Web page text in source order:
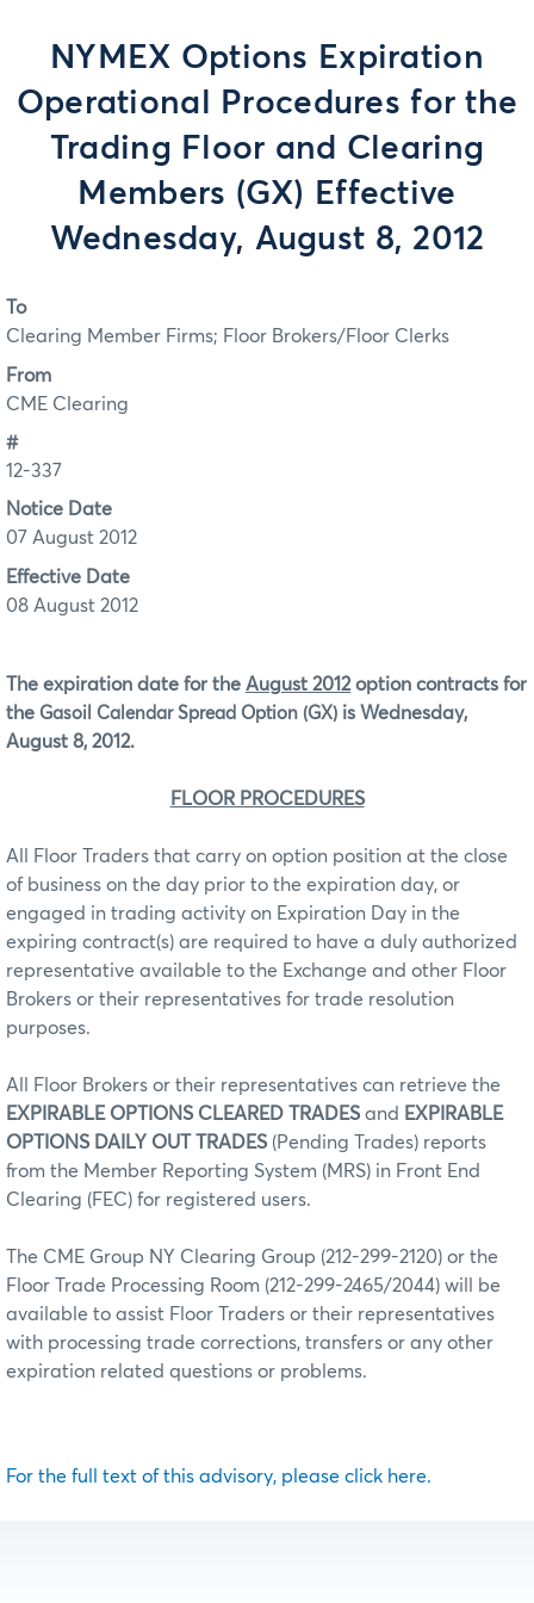
NYMEX Options Expiration
Operational Procedures for the
Trading Floor and Clearing
Members (GX) Effective
Wednesday, August 8, 2012
To
Clearing Member Firms; Floor Brokers/Floor Clerks
From
CME Clearing
#
12-337
Notice Date
07 August 2012
Effective Date
08 August 2012
The expiration date for the August 2012option contracts for
the Gasoil Calendar Spread Option (GX) is Wednesday,
August 8, 2012.
FLOOR PROCEDURES
All Floor Traders that carry on option position at the close
of business on the day prior to the expiration day, or
engaged in trading activity on Expiration Day in the
expiring contract(s) are required to have a duly authorized
representative available to the Exchange and other Floor
Brokers or their representatives for trade resolution
purposes.
All Floor Brokers or their representatives can retrieve the
EXPIRABLE OPTIONS CLEARED TRADES and EXPIRABLE
OPTIONS DAILY OUT TRADES (Pending Trades) reports
from the Member Reporting System (MRS) in Front End
Clearing (FEC) for registered users.
The CME Group NY Clearing Group (212-299-2120) or the
Floor Trade Processing Room (212-299-2465/2044) will be
available to assist Floor Traders or their representatives
with processing trade corrections, transfers or any other
expiration related questions or problems.
For the full text of this advisory, please click here.